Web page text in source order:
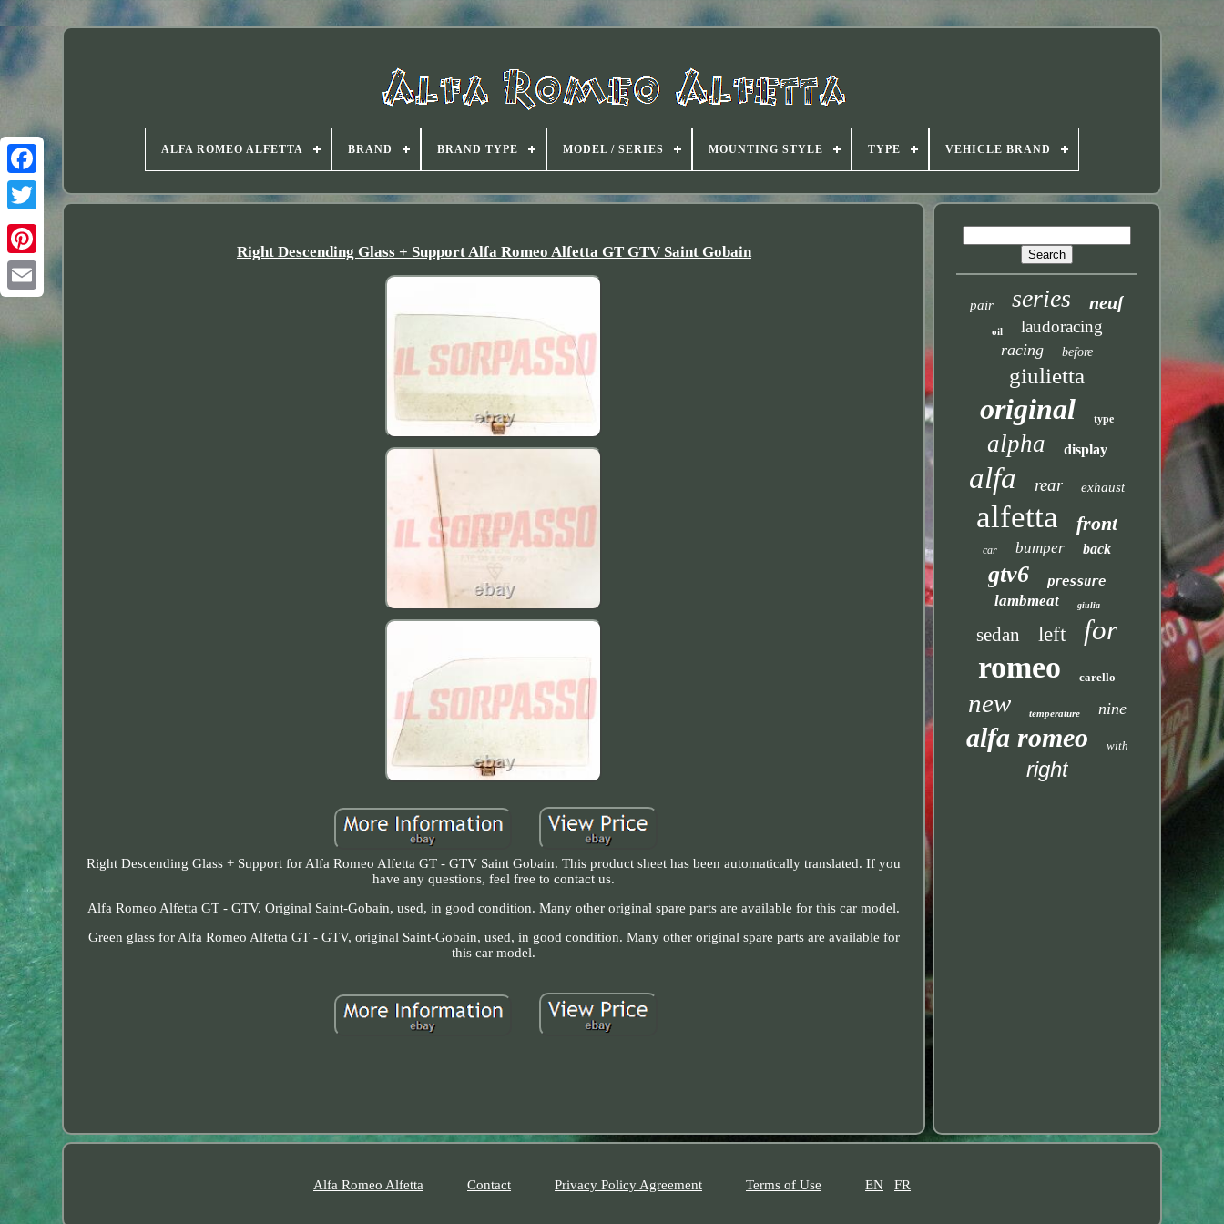
Twitter
ALFA ROMEO ALFETTA BRAND BRAND TYPE MODEL / SERIES MOUNTING STYLE TYPE VEHICLE BRAND
Right Descending Glass + Support Alfa Romeo Alfetta GT GTV Saint Gobain
Right Descending Glass + Support for Alfa Romeo Alfetta GT - GTV Saint Gobain. This product sheet has been automatically translated. If you
have any questions, feel free to contact us.
Alfa Romeo Alfetta GT - GTV. Original Saint-Gobain, used, in good condition. Many other original spare parts are available for this car model.
Green glass for Alfa Romeo Alfetta GT - GTV, original Saint-Gobain, used, in good condition. Many other original spare parts are available for
this car model.
pair series neuf
oil laudoracing
racing before
giulietta
original type
alpha display
alfa rear exhaust
alfetta front
car bumper back
gtv6 pressure
lambmeat giulia
sedan left for
romeo carello
new temperature nine
alfa romeo with
right
Alfa Romeo Alfetta Contact Privacy Policy Agreement Terms of Use EN FR